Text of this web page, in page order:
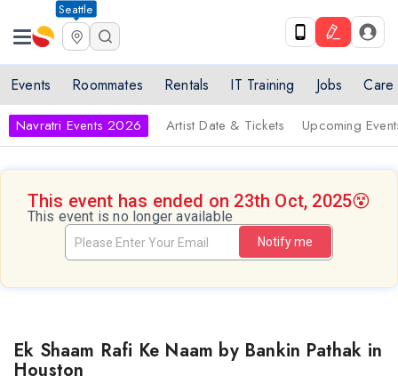
Seattle
Events Roommates Rentals IT Training Jobs Care
Navratri Events 2026 Artist Date & Tickets Upcoming
This event has ended on 23th Oct, 2025😵
This event is no longer available
Notify me
Ek Shaam Rafi Ke Naam by Bankin Pathak in
Houston